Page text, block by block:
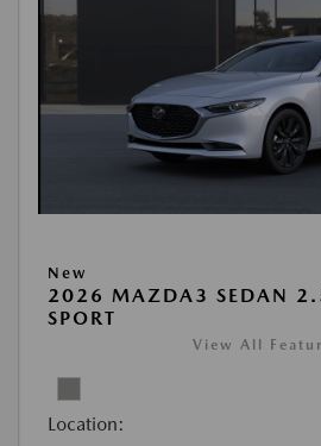
New
2026 MAZDA3 SEDAN
SPORT
View All
Location: